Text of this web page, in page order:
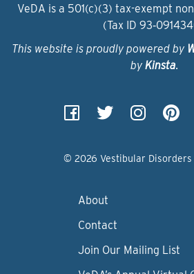
VeDA is a 501(c)(3) tax-exempt
(Tax ID
This website is proudly powered by
by Kinsta.
© 2026 Vestibular Disorders
About
Contact
Join Our Mailing List